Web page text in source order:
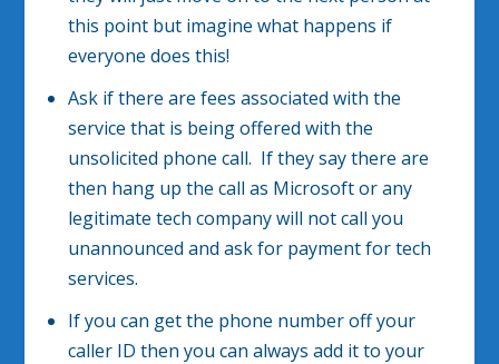
this point but imagine what happens if
everyone does this!
Ask if there are fees associated with the
service that is being offered with the
unsolicited phone call. If they say there are
then hang up the call as Microsoft or any
legitimate tech company will not call you
unannounced and ask for payment for tech
services.
If you can get the phone number off your
caller ID then you can always add it to your